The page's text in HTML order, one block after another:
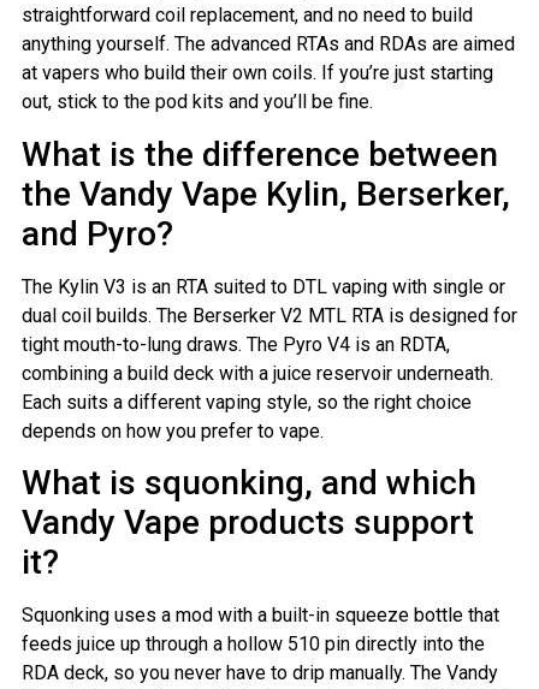
straightforward coil replacement, and no need to build
anything yourself. The advanced RTAs and RDAs are aimed
at vapers who build their own coils. If you’re just starting
out, stick to the pod kits and you’ll be fine.
What is the difference between
the Vandy Vape Kylin, Berserker,
and Pyro?
The Kylin V3 is an RTA suited to DTL vaping with single or
dual coil builds. The Berserker V2 MTL RTA is designed for
tight mouth-to-lung draws. The Pyro V4 is an RDTA,
combining a build deck with a juice reservoir underneath.
Each suits a different vaping style, so the right choice
depends on how you prefer to vape.
What is squonking, and which
Vandy Vape products support
it?
Squonking uses a mod with a built-in squeeze bottle that
feeds juice up through a hollow 510 pin directly into the
RDA deck, so you never have to drip manually. The Vandy